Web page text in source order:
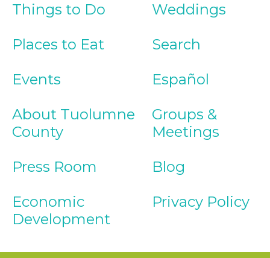
Things to Do
Places to Eat
Events
About Tuolumne
County
Press Room
Economic
Development
Weddings
Search
Español
Groups &
Meetings
Blog
Privacy Policy